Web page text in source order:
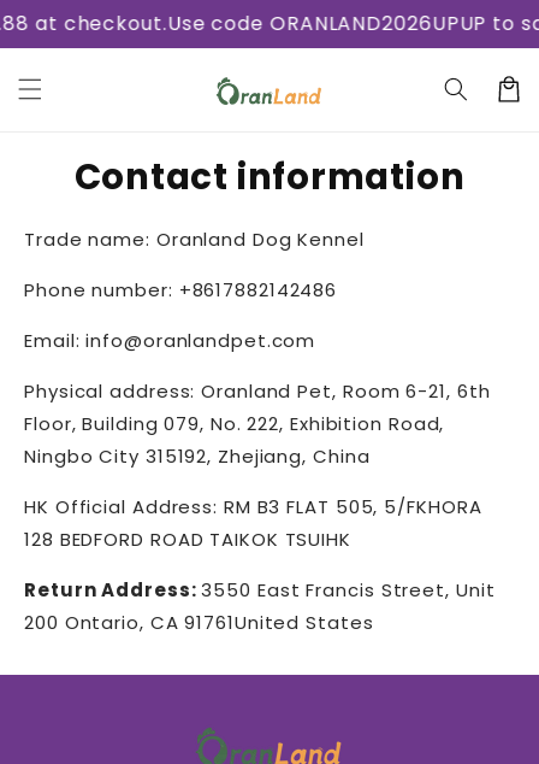
Skip to
content
at checkout.Use code ORANLAND2026UPUP to
Cart
Contact information
Trade name: Oranland Dog Kennel
Phone number: +8617882142486
Email: info@oranlandpet.com
Physical address: Oranland Pet, Room 6-21, 6th
Floor, Building 079, No. 222, Exhibition Road,
Ningbo City 315192, Zhejiang, China
HK Official Address: RM B3 FLAT 505, 5/FKHORA
128 BEDFORD ROAD TAIKOK TSUIHK
Return Address:3550 East Francis Street, Unit
200 Ontario, CA 91761United States